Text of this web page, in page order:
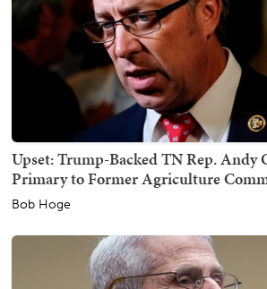
Upset: Trump-Backed TN Rep. Andy
Primary to Former Agriculture
Bob Hoge